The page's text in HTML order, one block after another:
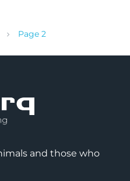
Page 2
and those who